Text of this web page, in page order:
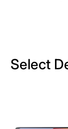
Select